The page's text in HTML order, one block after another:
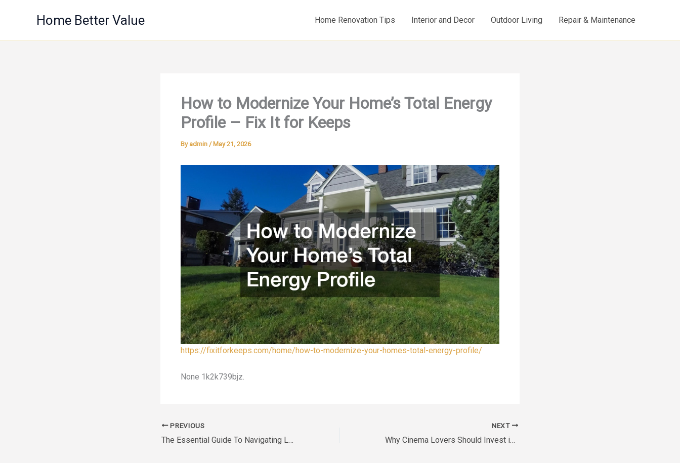
Home Better Value Home Renovation Tips Interior and Decor Outdoor Living Repair & Maintenance
How to Modernize Your Home’s Total Energy
Profile – Fix It for Keeps
By admin / May 21, 2026
https://fixitforkeeps.com/home/how-to-modernize-your-homes-total-energy-profile/
None 1k2k739bjz.
PREVIOUS
The Essential Guide To Navigating Legal Requirements After A Loss – Legal Help Desk
NEXT
Why Cinema Lovers Should Invest in a Professional Home Theater – Antique Marketplace